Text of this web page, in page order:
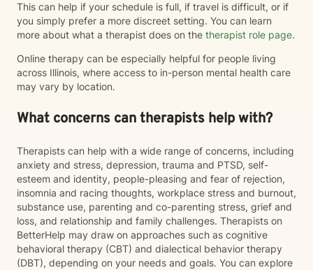
This can help if your schedule is full, if travel is difficult, or if
you simply prefer a more discreet setting. You can learn
more about what a therapist does on the therapist role page.
Online therapy can be especially helpful for people living
across Illinois, where access to in-person mental health care
may vary by location.
What concerns can therapists help with?
Therapists can help with a wide range of concerns, including
anxiety and stress, depression, trauma and PTSD, self-
esteem and identity, people-pleasing and fear of rejection,
insomnia and racing thoughts, workplace stress and burnout,
substance use, parenting and co-parenting stress, grief and
loss, and relationship and family challenges. Therapists on
BetterHelp may draw on approaches such as cognitive
behavioral therapy (CBT) and dialectical behavior therapy
(DBT), depending on your needs and goals. You can explore